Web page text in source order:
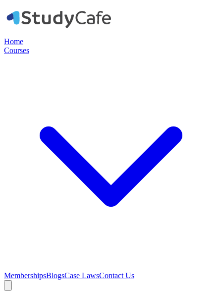
Home
Courses
MembershipsBlogsCase LawsContact Us